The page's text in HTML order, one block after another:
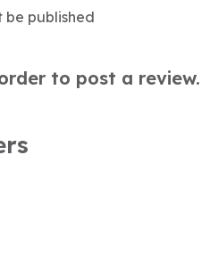
be published
to post a review.